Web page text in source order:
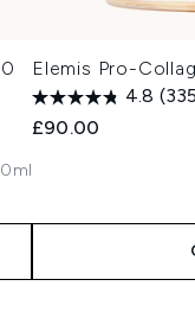
Elemis Pro-
4.8
£90.00